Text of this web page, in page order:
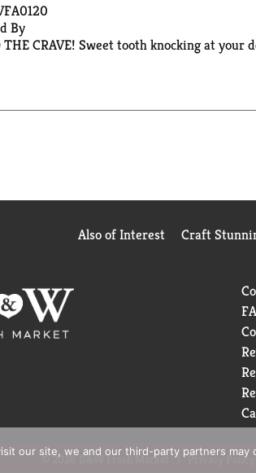
By
THE CRAVE! Sweet tooth knocking at
and sweet. Dunk 'em or just take a bite
0139 for more food information.
Also of Interest Craft
© 2026 D&W Fresh Market Privacy Policy
our site, we and our third-party partners